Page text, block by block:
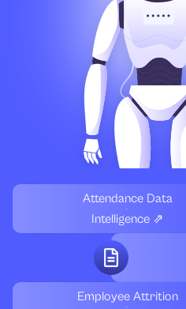
Attendance Data
Intelligence ⇗
Employee Attrition